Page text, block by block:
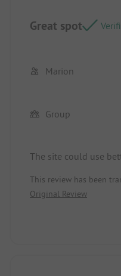
Great spot
Marion
Group
The site could use
This review has been
Original Review